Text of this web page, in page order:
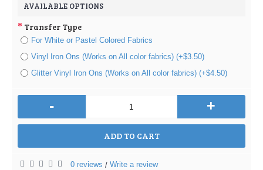
AVAILABLE OPTIONS
Transfer Type
For White or Pastel Colored Fabrics
Vinyl Iron Ons (Works on All color fabrics) (+$3.50)
Glitter Vinyl Iron Ons (Works on All color fabrics) (+$4.50)
- +
ADD TO CART
0 reviews / Write a review